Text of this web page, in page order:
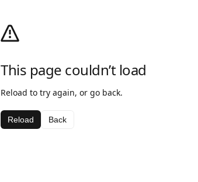
This page couldn’t load
Reload to try again, or go back.
Reload Back